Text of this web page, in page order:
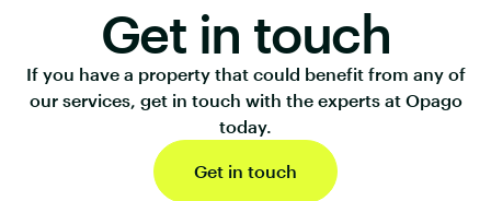
Get in touch
If you have a property that could benefit from any of
our services, get in touch with the experts at Opago
today.
Get in touch